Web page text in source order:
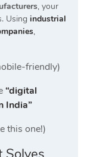
, your
Using industrial
,
friendly)
“digital
India”
this one!)